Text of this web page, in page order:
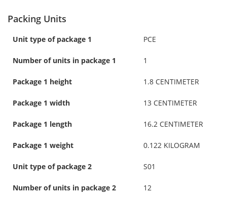
Packing Units
Unit type of package 1 PCE
Number of units in package 1 1
Package 1 height 1.8 CENTIMETER
Package 1 width 13 CENTIMETER
Package 1 length 16.2 CENTIMETER
Package 1 weight 0.122 KILOGRAM
Unit type of package 2 S01
Number of units in package 2 12